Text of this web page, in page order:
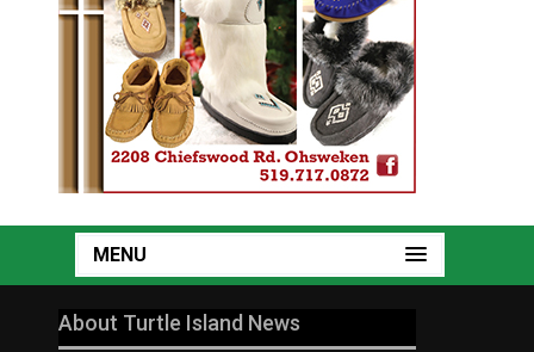
MENU
About Turtle Island News